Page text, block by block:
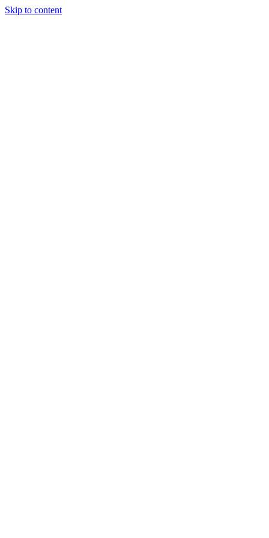
Skip to content